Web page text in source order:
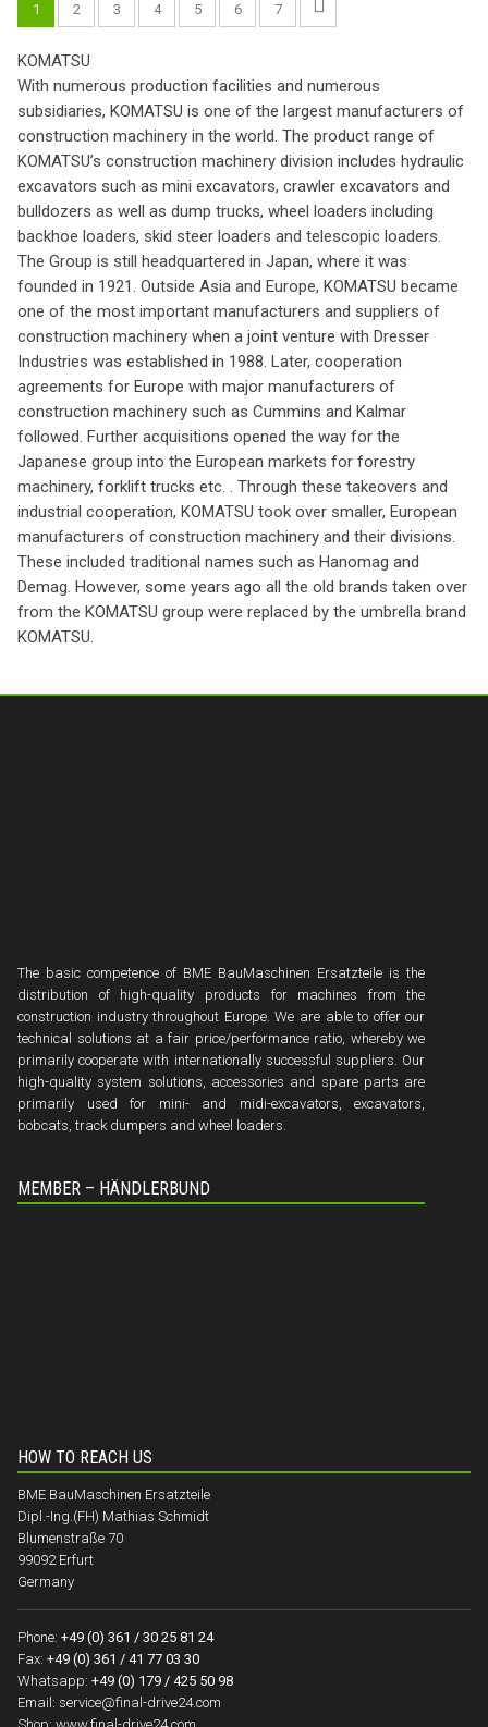
1 2 3 4 5 6 7
KOMATSU
With numerous production facilities and numerous
subsidiaries, KOMATSU is one of the largest manufacturers of
construction machinery in the world. The product range of
KOMATSU’s construction machinery division includes hydraulic
excavators such as mini excavators, crawler excavators and
bulldozers as well as dump trucks, wheel loaders including
backhoe loaders, skid steer loaders and telescopic loaders.
The Group is still headquartered in Japan, where it was
founded in 1921. Outside Asia and Europe, KOMATSU became
one of the most important manufacturers and suppliers of
construction machinery when a joint venture with Dresser
Industries was established in 1988. Later, cooperation
agreements for Europe with major manufacturers of
construction machinery such as Cummins and Kalmar
followed. Further acquisitions opened the way for the
Japanese group into the European markets for forestry
machinery, forklift trucks etc. . Through these takeovers and
industrial cooperation, KOMATSU took over smaller, European
manufacturers of construction machinery and their divisions.
These included traditional names such as Hanomag and
Demag. However, some years ago all the old brands taken over
from the KOMATSU group were replaced by the umbrella brand
KOMATSU.
The basic competence of BME BauMaschinen Ersatzteile is the
distribution of high-quality products for machines from the
construction industry throughout Europe. We are able to offer our
technical solutions at a fair price/performance ratio, whereby we
primarily cooperate with internationally successful suppliers. Our
high-quality system solutions, accessories and spare parts are
primarily used for mini- and midi-excavators, excavators,
bobcats, track dumpers and wheel loaders.
MEMBER – HÄNDLERBUND
HOW TO REACH US
BME BauMaschinen Ersatzteile
Dipl.-Ing.(FH) Mathias Schmidt
Blumenstraße 70
99092 Erfurt
Germany
Phone: +49 (0) 361 / 30 25 81 24
Fax: +49 (0) 361 / 41 77 03 30
Whatsapp: +49 (0) 179 / 425 50 98
Email: service@final-drive24.com